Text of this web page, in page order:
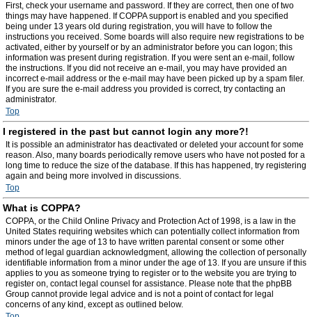
First, check your username and password. If they are correct, then one of two
things may have happened. If COPPA support is enabled and you specified
being under 13 years old during registration, you will have to follow the
instructions you received. Some boards will also require new registrations to be
activated, either by yourself or by an administrator before you can logon; this
information was present during registration. If you were sent an e-mail, follow
the instructions. If you did not receive an e-mail, you may have provided an
incorrect e-mail address or the e-mail may have been picked up by a spam filer.
If you are sure the e-mail address you provided is correct, try contacting an
administrator.
Top
I registered in the past but cannot login any more?!
It is possible an administrator has deactivated or deleted your account for some
reason. Also, many boards periodically remove users who have not posted for a
long time to reduce the size of the database. If this has happened, try registering
again and being more involved in discussions.
Top
What is COPPA?
COPPA, or the Child Online Privacy and Protection Act of 1998, is a law in the
United States requiring websites which can potentially collect information from
minors under the age of 13 to have written parental consent or some other
method of legal guardian acknowledgment, allowing the collection of personally
identifiable information from a minor under the age of 13. If you are unsure if this
applies to you as someone trying to register or to the website you are trying to
register on, contact legal counsel for assistance. Please note that the phpBB
Group cannot provide legal advice and is not a point of contact for legal
concerns of any kind, except as outlined below.